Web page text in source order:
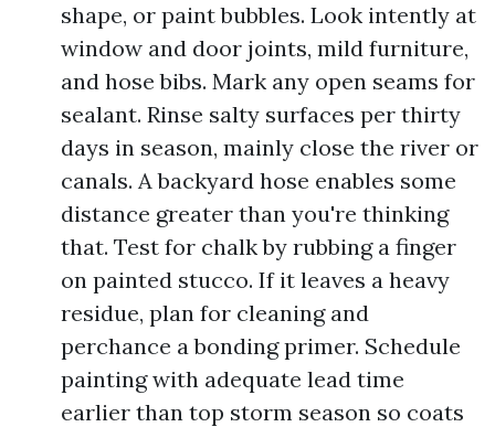
shape, or paint bubbles. Look intently at
window and door joints, mild furniture,
and hose bibs. Mark any open seams for
sealant. Rinse salty surfaces per thirty
days in season, mainly close the river or
canals. A backyard hose enables some
distance greater than you're thinking
that. Test for chalk by rubbing a finger
on painted stucco. If it leaves a heavy
residue, plan for cleaning and
perchance a bonding primer. Schedule
painting with adequate lead time
earlier than top storm season so coats